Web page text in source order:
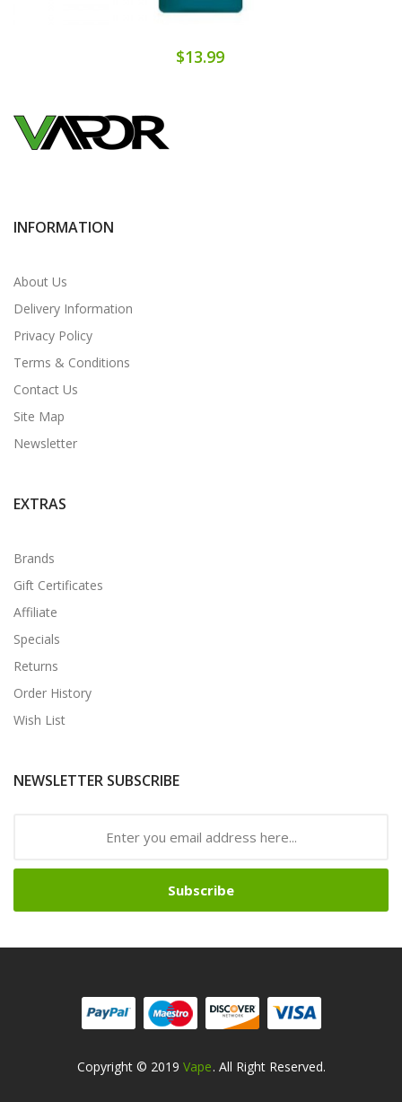
$13.99
INFORMATION
About Us
Delivery Information
Privacy Policy
Terms & Conditions
Contact Us
Site Map
Newsletter
EXTRAS
Brands
Gift Certificates
Affiliate
Specials
Returns
Order History
Wish List
NEWSLETTER SUBSCRIBE
Subscribe
Copyright © 2019 Vape
Online Casino Online Casino Uk Online Casino Uk
. All Right Reserved.